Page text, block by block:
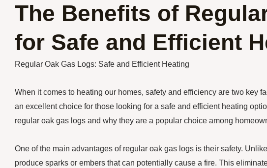
The Benefits of
for Safe and Efficient
Regular Oak Gas Logs: Safe and Efficient Heating
When it comes to heating our homes, safety and efficiency are two key
an excellent choice for those looking for a safe and efficient heating
regular oak gas logs and why they are a popular choice among
One of the main advantages of regular oak gas logs is their safety.
produce sparks or embers that can potentially cause a fire. This